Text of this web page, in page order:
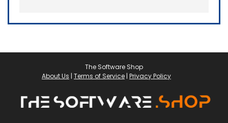
The Software Shop
About Us | Terms of Service | Privacy Policy